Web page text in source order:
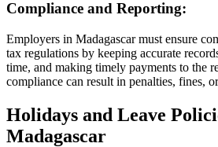
Compliance and Reporting:
Employers in Madagascar must ensure
tax regulations by keeping accurate
time, and making timely payments to the
compliance can result in penalties, fines,
Holidays and Leave
Madagascar